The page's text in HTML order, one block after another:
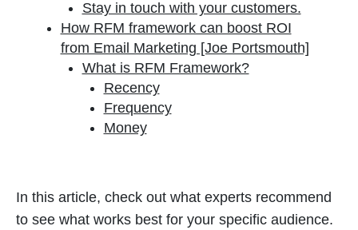
Stay in touch with your customers.
How RFM framework can boost ROI
from Email Marketing [Joe Portsmouth]
What is RFM Framework?
Recency
Frequency
Money
In this article, check out what experts recommend
to see what works best for your specific audience.